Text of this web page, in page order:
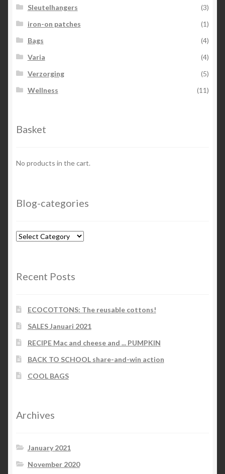
Sleutelhangers
(3)
iron-on patches
(1)
Bags
(4)
Varia
(4)
Verzorging
(5)
Wellness
(11)
Basket
No products in the cart.
Blog-categories
Blog-
Recent Posts
ECOCOTTONS: The reusable cottons!
SALES Januari 2021
RECIPE Mac and cheese and ... PUMPKIN
BACK TO SCHOOL share-and-win action
COOL BAGS
Archives
January 2021
November 2020